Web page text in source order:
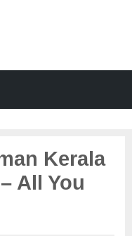
Kerala
All You